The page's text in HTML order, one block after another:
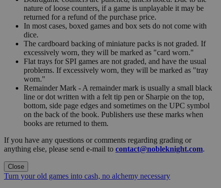
nature of loose counters, if a game is unplayable it may be
returned for a refund of the purchase price.
In most cases, boxed games and box sets do not come with
dice.
The cardboard backing of miniature packs is not graded. If
excessively worn, they will be marked as "card worn."
Flat trays for SPI games are not graded, and have the usual
problems. If excessively worn, they will be marked as "tray
worn."
Remainder Mark - A remainder mark is usually a small black
line or dot written with a felt tip pen or Sharpie on the top,
bottom, side page edges and sometimes on the UPC symbol
on the back of the book. Publishers use these marks when
books are returned to them.
If you have any questions or comments regarding grading or
anything else, please send e-mail to contact@nobleknight.com.
Close
Turn your old games into cash, no alchemy necessary